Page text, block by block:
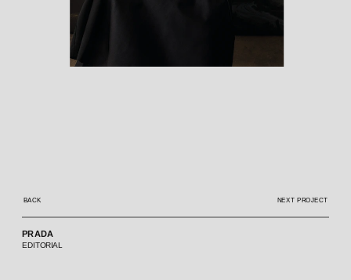
PRADA
EDITORIAL
BACK NEXT PROJECT